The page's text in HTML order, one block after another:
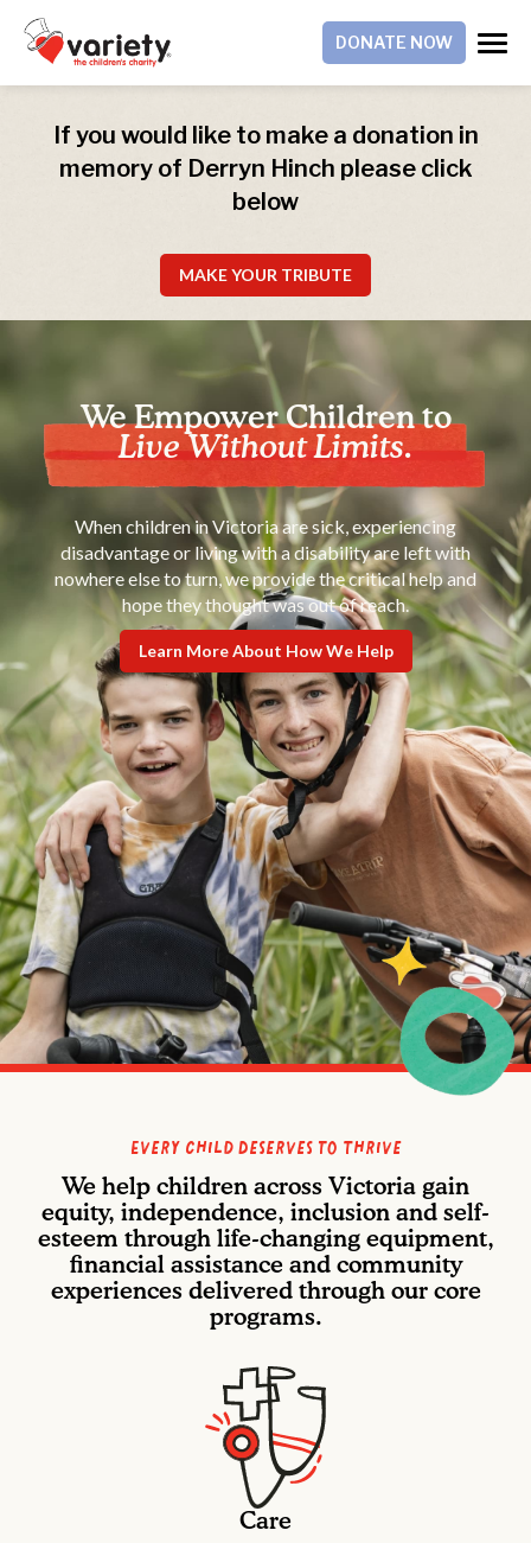
DONATE NOW
If you would like to make a donation in
memory of Derryn Hinch please click
below
MAKE YOUR TRIBUTE
We Empower Children to
Live Without Limits.
When children in Victoria are sick, experiencing
disadvantage or living with a disability are left with
nowhere else to turn, we provide the critical help and
hope they thought was out of reach.
Learn More About How We Help
Every Child Deserves to Thrive
We help children across Victoria gain
equity, independence, inclusion and self-
esteem through life-changing equipment,
financial assistance and community
experiences delivered through our core
programs.
Care